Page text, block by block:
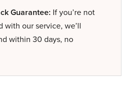
Guarantee: If you’re not
with our service, we’ll
within 30 days, no